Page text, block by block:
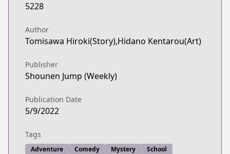
5228
Author
Tomisawa Hiroki(Story),Hidano Kentarou(Art)
Publisher
Shounen Jump (Weekly)
Publication Date
5/9/2022
Tags
Adventure Comedy Mystery
School